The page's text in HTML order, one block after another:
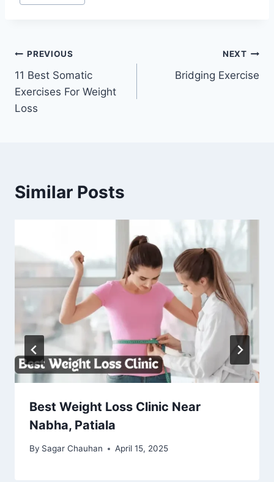
Post
navigation
PREVIOUS
11 Best Somatic
Exercises For Weight
Loss
NEXT
Bridging Exercise
Similar Posts
Best Weight Loss Clinic Near
Nabha, Patiala
By Sagar Chauhan April 15, 2025